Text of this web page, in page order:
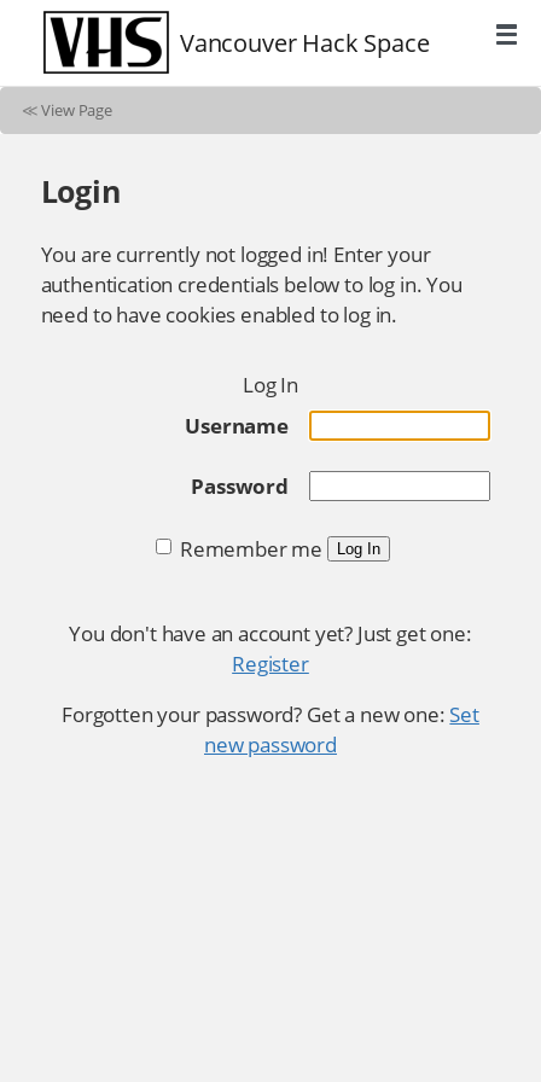
Vancouver Hack Space
≪View Page
Login
You are currently not logged in! Enter your
authentication credentials below to log in. You
need to have cookies enabled to log in.
Log In
Username
Password
Remember me Log In
You don't have an account yet? Just get one:
Register
Forgotten your password? Get a new one: Set
new password